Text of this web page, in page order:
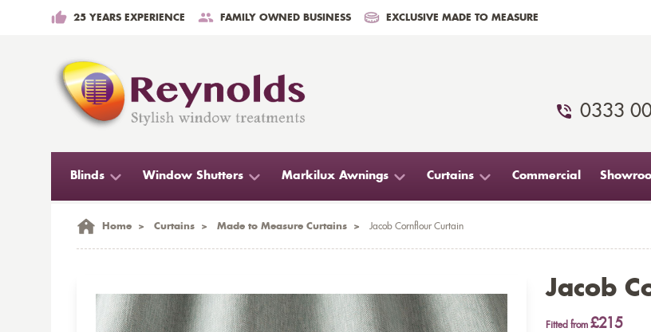
25 YEARS EXPERIENCE FAMILY OWNED BUSINESS EXCLUSIVE MADE TO MEASURE
0333
Blinds Window Shutters Markilux Awnings Curtains Commercial
Home > Curtains > Made to Measure Curtains > Jacob Cornflour Curtain
Jacob
Fitted from £215